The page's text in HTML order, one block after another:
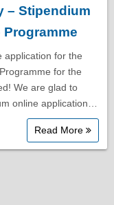
– Stipendium
application for the
for the
We are glad to
online application…
Read More